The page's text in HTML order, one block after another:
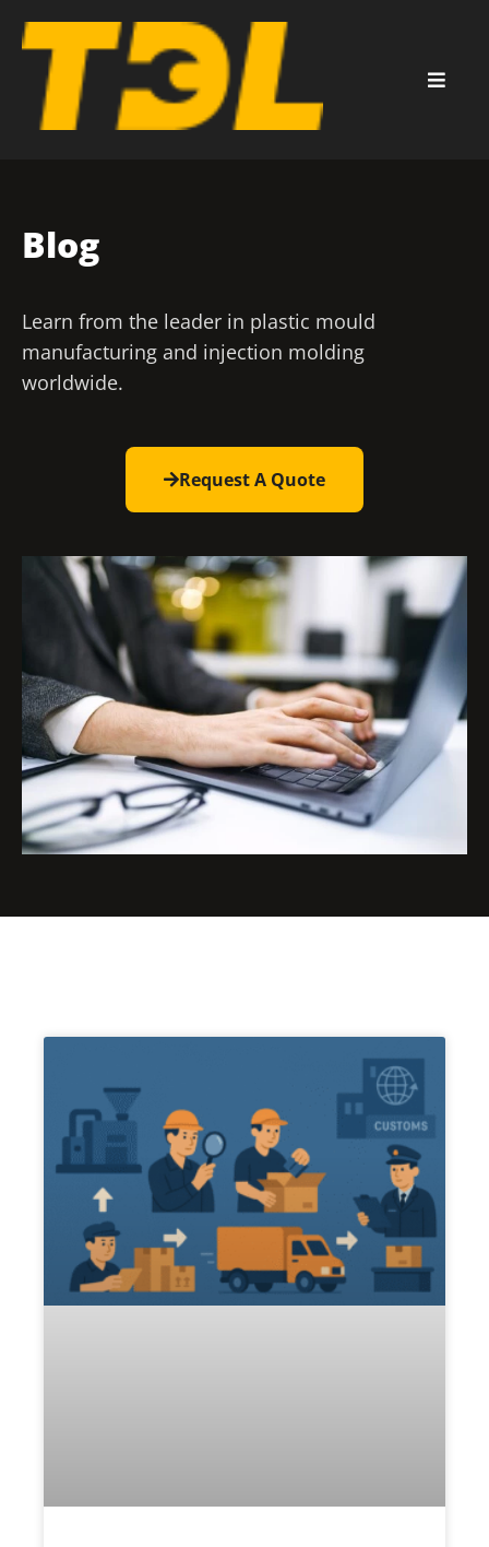
Blog
Learn from the leader in plastic mould
manufacturing and injection molding
worldwide.
Request A Quote